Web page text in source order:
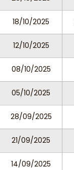
18/10/2025
12/10/2025
08/10/2025
05/10/2025
28/09/2025
21/09/2025
14/09/2025